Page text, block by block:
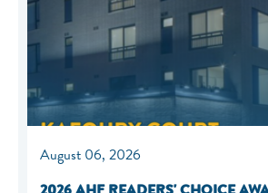
August 06, 2026